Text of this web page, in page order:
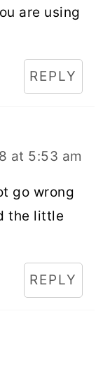
are using
REPLY
at 5:53 am
go wrong
the little
REPLY